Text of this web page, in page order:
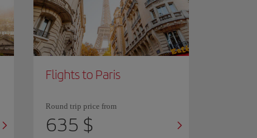
Flights to Paris
Round trip price from
635 $